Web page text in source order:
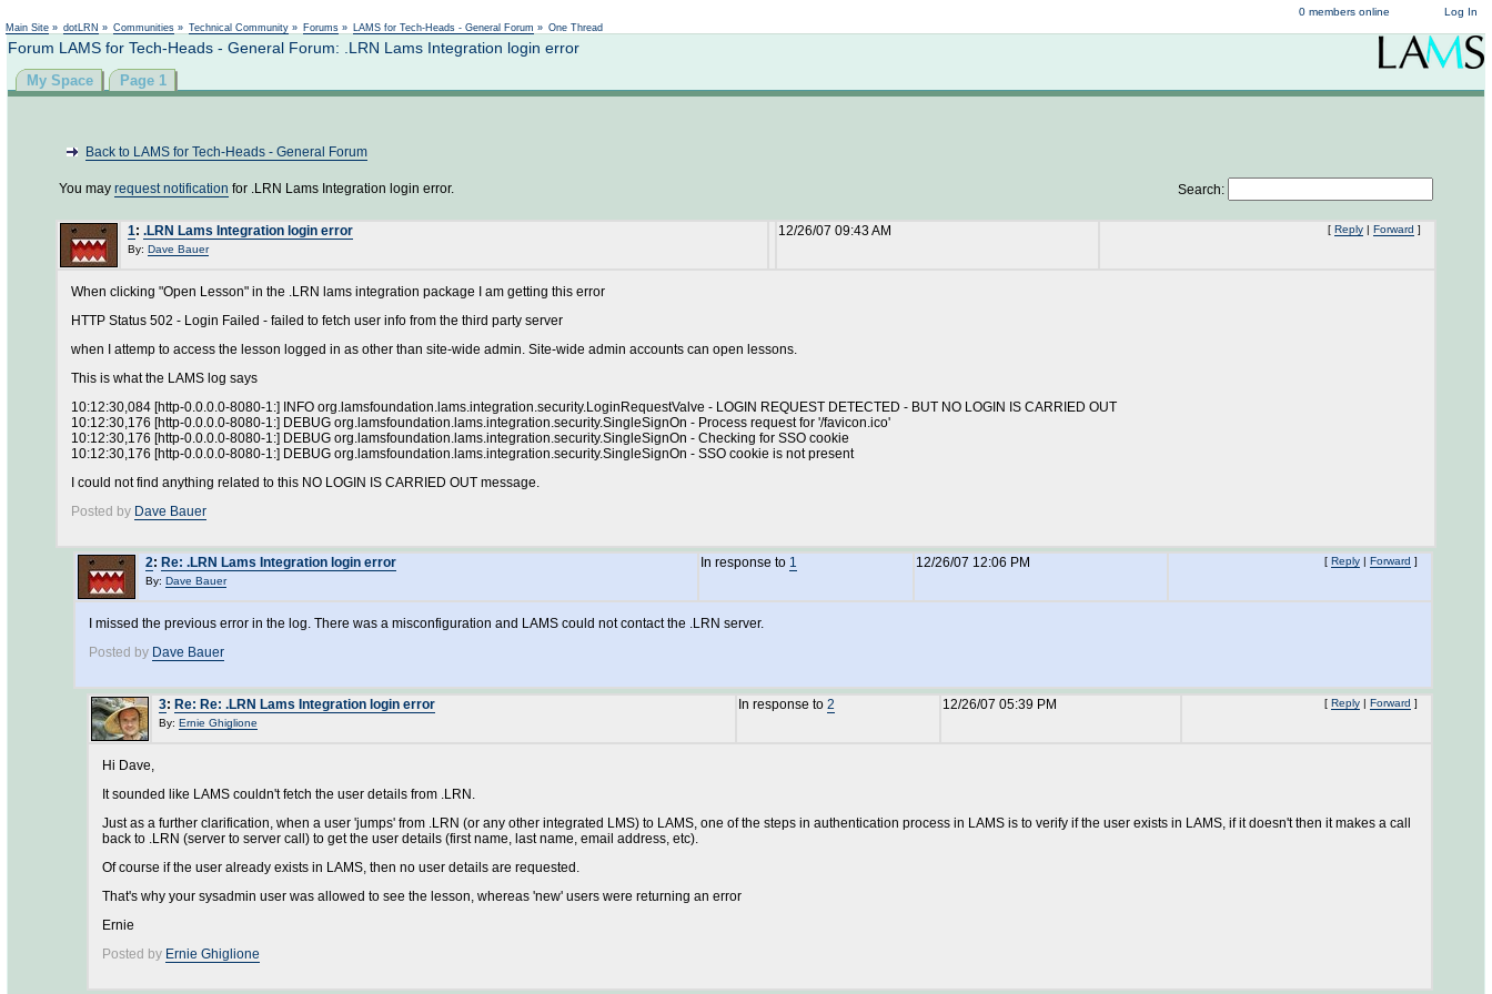
Log In
0 members online
Main Site » dotLRN » Communities » Technical Community » Forums » LAMS for Tech-Heads - General Forum » One Thread
Forum LAMS for Tech-Heads - General Forum: .LRN Lams Integration login error
My Space Page 1
Back to LAMS for Tech-Heads - General Forum
You may request notification for .LRN Lams Integration login error. Search:
1: .LRN Lams Integration login error
By: Dave Bauer
12/26/07 09:43 AM [ Reply | Forward ]
When clicking "Open Lesson" in the .LRN lams integration package I am getting this error
HTTP Status 502 - Login Failed - failed to fetch user info from the third party server
when I attemp to access the lesson logged in as other than site-wide admin. Site-wide admin accounts can open lessons.
This is what the LAMS log says
10:12:30,084 [http-0.0.0.0-8080-1:] INFO org.lamsfoundation.lams.integration.security.LoginRequestValve - LOGIN REQUEST DETECTED - BUT NO LOGIN IS CARRIED OUT
10:12:30,176 [http-0.0.0.0-8080-1:] DEBUG org.lamsfoundation.lams.integration.security.SingleSignOn - Process request for '/favicon.ico'
10:12:30,176 [http-0.0.0.0-8080-1:] DEBUG org.lamsfoundation.lams.integration.security.SingleSignOn - Checking for SSO cookie
10:12:30,176 [http-0.0.0.0-8080-1:] DEBUG org.lamsfoundation.lams.integration.security.SingleSignOn - SSO cookie is not present
I could not find anything related to this NO LOGIN IS CARRIED OUT message.
Posted by Dave Bauer
2: Re: .LRN Lams Integration login error
By: Dave Bauer
In response to 1 12/26/07 12:06 PM [ Reply | Forward ]
I missed the previous error in the log. There was a misconfiguration and LAMS could not contact the .LRN server.
Posted by Dave Bauer
3: Re: Re: .LRN Lams Integration login error
By: Ernie Ghiglione
In response to 2 12/26/07 05:39 PM [ Reply | Forward ]
Hi Dave,
It sounded like LAMS couldn't fetch the user details from .LRN.
Just as a further clarification, when a user 'jumps' from .LRN (or any other integrated LMS) to LAMS, one of the steps in authentication process in LAMS is to verify if the user exists in LAMS, if it doesn't then it makes a call
back to .LRN (server to server call) to get the user details (first name, last name, email address, etc).
Of course if the user already exists in LAMS, then no user details are requested.
That's why your sysadmin user was allowed to see the lesson, whereas 'new' users were returning an error
Ernie
Posted by Ernie Ghiglione